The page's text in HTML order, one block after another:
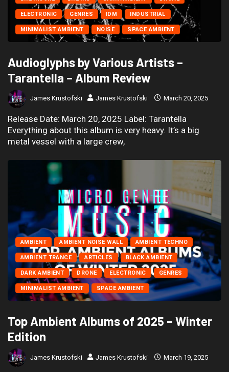
ELECTRONIC GENRES IDM INDUSTRIAL
MINIMALIST AMBIENT NOISE SPACE AMBIENT
Audioglyphs by Various Artists –
Tarantella – Album Review
James Krustofski James Krustofski March 20, 2025
Release Date: March 20, 2025 Label: Tarantella
Everything about this album is very heavy. It’s a big
metal vessel with a large crew,
AMBIENT AMBIENT NOISE WALL AMBIENT TECHNO
AMBIENT TRANCE ARTICLES BLACK AMBIENT
DARK AMBIENT DRONE ELECTRONIC GENRES
MINIMALIST AMBIENT SPACE AMBIENT
Top Ambient Albums of 2025 – Winter
Edition
James Krustofski James Krustofski March 19, 2025